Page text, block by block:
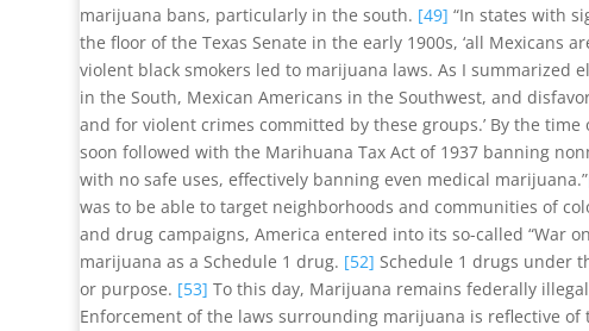
marijuana bans, particularly in the south. [49] “In states with
the floor of the Texas Senate in the early 1900s, ‘all Mexicans
violent black smokers led to marijuana laws. As I summarized
in the South, Mexican Americans in the Southwest, and
and for violent crimes committed by these groups.’ By the
soon followed with the Marihuana Tax Act of 1937 banning
with no safe uses, effectively banning even medical marijuana.”
was to be able to target neighborhoods and communities of
and drug campaigns, America entered into its so-called “War
marijuana as a Schedule 1 drug. [52] Schedule 1 drugs under
or purpose. [53] To this day, Marijuana remains federally
Enforcement of the laws surrounding marijuana is reflective